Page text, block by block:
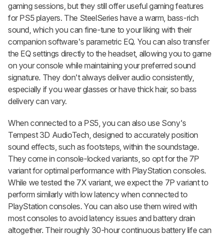
gaming sessions, but they still offer useful gaming features
for PS5 players. The SteelSeries have a warm, bass-rich
sound, which you can fine-tune to your liking with their
companion software's parametric EQ. You can also transfer
the EQ settings directly to the headset, allowing you to game
on your console while maintaining your preferred sound
signature. They don't always deliver audio consistently,
especially if you wear glasses or have thick hair, so bass
delivery can vary.
When connected to a PS5, you can also use Sony's
Tempest 3D AudioTech, designed to accurately position
sound effects, such as footsteps, within the soundstage.
They come in console-locked variants, so opt for the 7P
variant for optimal performance with PlayStation consoles.
While we tested the 7X variant, we expect the 7P variant to
perform similarly with low latency when connected to
PlayStation consoles. You can also use them wired with
most consoles to avoid latency issues and battery drain
altogether. Their roughly 30-hour continuous battery life can